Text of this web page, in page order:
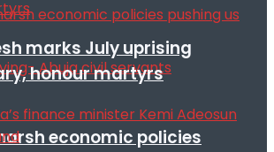
economic policies
marks July uprising
honour martyrs